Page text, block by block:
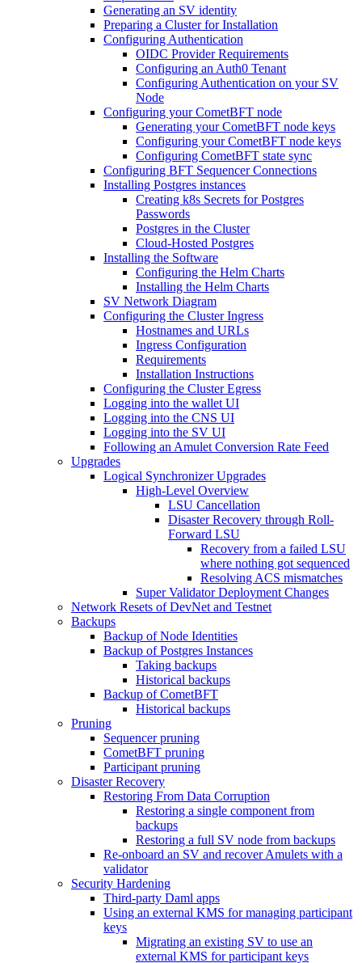
Generating an SV identity
Preparing a Cluster for Installation
Configuring Authentication
OIDC Provider Requirements
Configuring an Auth0 Tenant
Configuring Authentication on your SV
Node
Configuring your CometBFT node
Generating your CometBFT node keys
Configuring your CometBFT node keys
Configuring CometBFT state sync
Configuring BFT Sequencer Connections
Installing Postgres instances
Creating k8s Secrets for Postgres
Passwords
Postgres in the Cluster
Cloud-Hosted Postgres
Installing the Software
Configuring the Helm Charts
Installing the Helm Charts
SV Network Diagram
Configuring the Cluster Ingress
Hostnames and URLs
Ingress Configuration
Requirements
Installation Instructions
Configuring the Cluster Egress
Logging into the wallet UI
Logging into the CNS UI
Logging into the SV UI
Following an Amulet Conversion Rate Feed
Upgrades
Logical Synchronizer Upgrades
High-Level Overview
LSU Cancellation
Disaster Recovery through Roll-
Forward LSU
Recovery from a failed LSU
where nothing got sequenced
Resolving ACS mismatches
Super Validator Deployment Changes
Network Resets of DevNet and Testnet
Backups
Backup of Node Identities
Backup of Postgres Instances
Taking backups
Historical backups
Backup of CometBFT
Historical backups
Pruning
Sequencer pruning
CometBFT pruning
Participant pruning
Disaster Recovery
Restoring From Data Corruption
Restoring a single component from
backups
Restoring a full SV node from backups
Re-onboard an SV and recover Amulets with a
validator
Security Hardening
Third-party Daml apps
Using an external KMS for managing participant
keys
Migrating an existing SV to use an
external KMS for participant keys